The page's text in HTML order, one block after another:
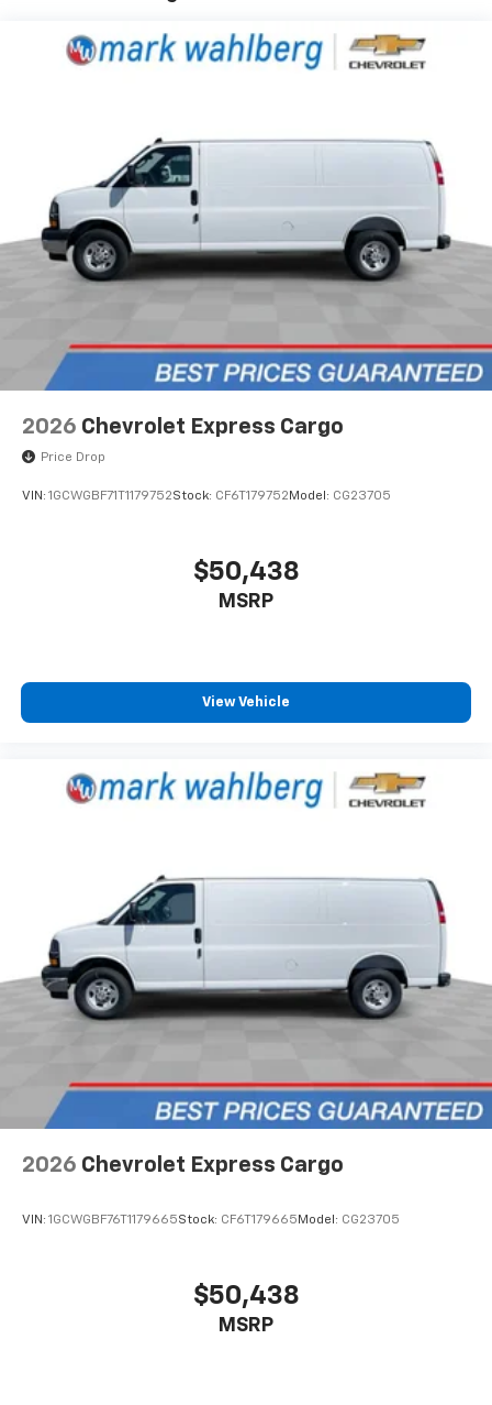
2026 Chevrolet Express Cargo
Price Drop
VIN: 1GCWGBF71T1179752Stock: CF6T179752 Model: CG23705
$50,438
MSRP
View Vehicle
2026 Chevrolet Express Cargo
VIN: 1GCWGBF76T1179665Stock: CF6T179665 Model: CG23705
$50,438
MSRP